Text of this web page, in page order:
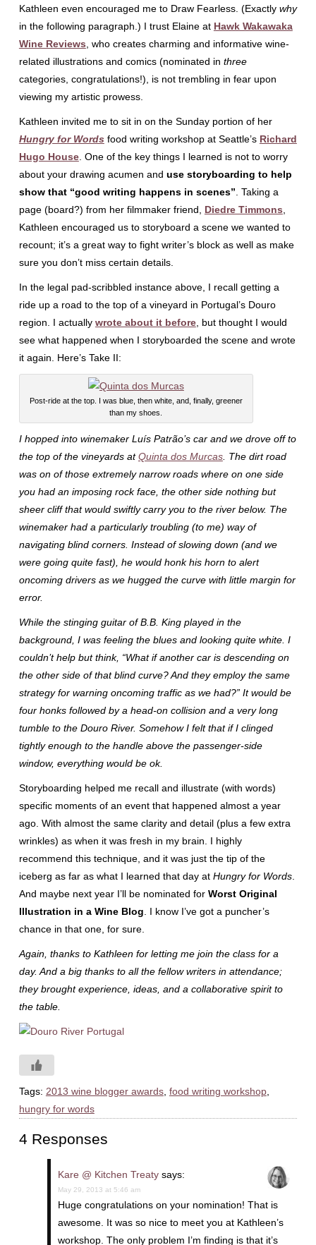
Kathleen even encouraged me to Draw Fearless. (Exactly why
in the following paragraph.) I trust Elaine at Hawk Wakawaka
Wine Reviews , who creates charming and informative wine-
related illustrations and comics (nominated in three
categories, congratulations!), is not trembling in fear upon
viewing my artistic prowess.
Kathleen invited me to sit in on the Sunday portion of her
Hungry for Wordsfood writing workshop at Seattle’s Richard
Hugo House. One of the key things I learned is not to worry
about your drawing acumen and use storyboarding to help
show that “good writing happens in scenes” . Taking a
page (board?) from her filmmaker friend, Diedre Timmons
Kathleen encouraged us to storyboard a scene we wanted to
recount; it’s a great way to fight writer’s block as well as make
sure you don’t miss certain details.
In the legal pad-scribbled instance above, I recall getting a
ride up a road to the top of a vineyard in Portugal’s Douro
region. I actually wrote about it before, but thought I would
see what happened when I storyboarded the scene and wrote
it again. Here’s Take II:
Post-ride at the top. I was blue, then white, and, finally, greener
than my shoes.
I hopped into winemaker Luís Patrão’s car and we drove off to
the top of the vineyards atQuinta dos Murcas. The dirt road
was on of those extremely narrow roads where on one side
you had an imposing rock face, the other side nothing but
sheer cliff that would swiftly carry you to the river below. The
winemaker had a particularly troubling (to me) way of
navigating blind corners. Instead of slowing down (and we
were going quite fast), he would honk his horn to alert
oncoming drivers as we hugged the curve with little margin for
error.
While the stinging guitar of B.B. King played in the
background, I was feeling the blues and looking quite white. I
couldn’t help but think, “What if another car is descending on
the other side of that blind curve? And they employ the same
strategy for warning oncoming traffic as we had?” It would be
four honks followed by a head-on collision and a very long
tumble to the Douro River. Somehow I felt that if I clinged
tightly enough to the handle above the passenger-side
window, everything would be ok.
Storyboarding helped me recall and illustrate (with words)
specific moments of an event that happened almost a year
ago. With almost the same clarity and detail (plus a few extra
wrinkles) as when it was fresh in my brain. I highly
recommend this technique, and it was just the tip of the
iceberg as far as what I learned that day at Hungry for Words.
And maybe next year I’ll be nominated for Worst Original
Illustration in a Wine Blog . I know I’ve got a puncher’s
chance in that one, for sure.
Again, thanks to Kathleen for letting me join the class for a
day. And a big thanks to all the fellow writers in attendance;
they brought experience, ideas, and a collaborative spirit to
the table.
Tags: 2013 wine blogger awards, food writing workshop,
hungry for words
4 Responses
Kare @ Kitchen Treaty says:
May 29, 2013 at 5:46 am
Huge congratulations on your nomination! That is
awesome. It was so nice to meet you at Kathleen’s
workshop. The only problem I’m finding is that it’s